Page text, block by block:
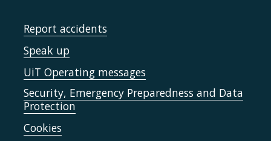
Report accidents
Speak up
UiT Operating messages
Security, Emergency Preparedness and Data
Protection
Cookies